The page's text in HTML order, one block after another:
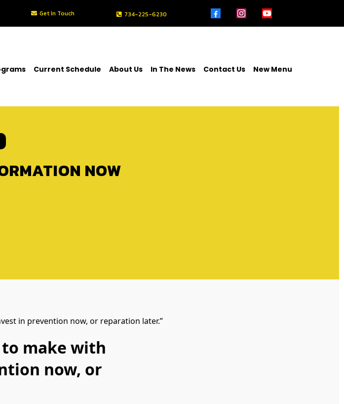
Get In Touch 734-225-6230
Current Schedule About Us In The News Contact Us New Menu
NOW
to make with
now, or